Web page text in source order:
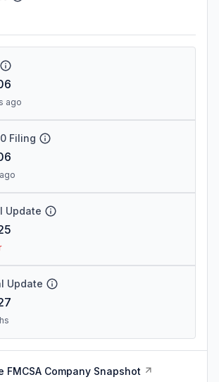
ago
Filing
Update
Update
FMCSA Company Snapshot